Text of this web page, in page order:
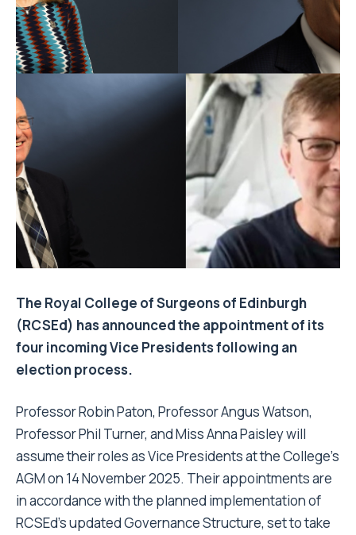
The Royal College of Surgeons of Edinburgh
(RCSEd) has announced the appointment of its
four incoming Vice Presidents following an
election process.
Professor Robin Paton, Professor Angus Watson,
Professor Phil Turner, and Miss Anna Paisley will
assume their roles as Vice Presidents at the College’s
AGM on 14 November 2025. Their appointments are
in accordance with the planned implementation of
RCSEd’s updated Governance Structure, set to take